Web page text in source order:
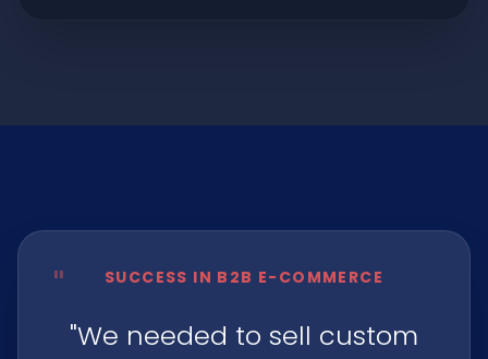
" SUCCESS IN B2B E-COMMERCE
"We needed to sell custom